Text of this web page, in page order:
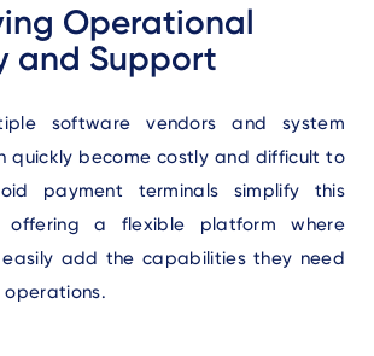
Operational
and Support
software vendors and system
quickly become costly and difficult to
payment terminals simplify this
offering a flexible platform where
easily add the capabilities they need